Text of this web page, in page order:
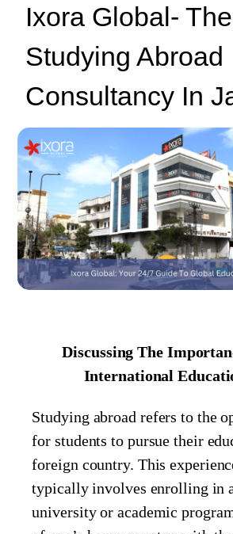
Ixora Global-
Studying Abroad
Consultancy In
Discussing The
International
Studying abroad refers to the
for students to pursue their
foreign country. This
typically involves enrolling in
university or academic